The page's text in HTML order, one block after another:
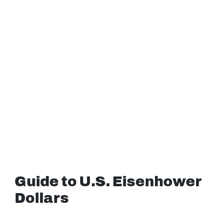
Guide to U.S. Eisenhower
Dollars